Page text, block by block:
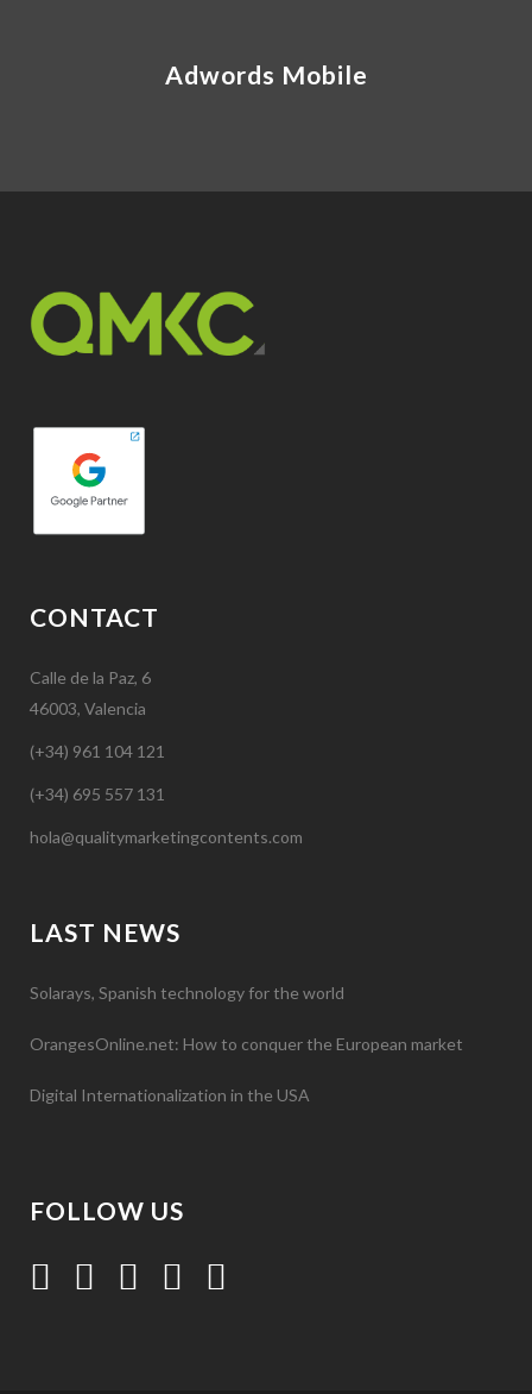
Adwords Mobile
CONTACT
Calle de la Paz, 6
46003, Valencia
(+34) 961 104 121
(+34) 695 557 131
hola@qualitymarketingcontents.com
LAST NEWS
Solarays, Spanish technology for the world
OrangesOnline.net: How to conquer the European market
Digital Internationalization in the USA
FOLLOW US